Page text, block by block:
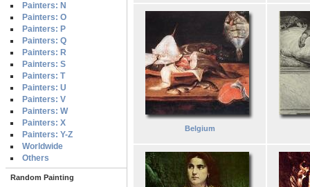
Painters: N
Painters: O
Painters: P
Painters: Q
Painters: R
Painters: S
Painters: T
Painters: U
Painters: V
Painters: W
Painters: X
Painters: Y-Z
Worldwide
Others
Random Painting
Belgium